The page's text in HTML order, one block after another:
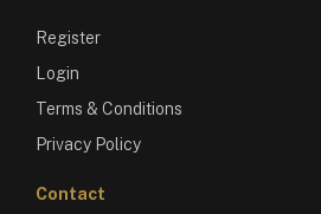
Register
Login
Terms & Conditions
Privacy Policy
Contact